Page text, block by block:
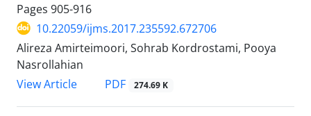
Pages 905-916
10.22059/ijms.2017.235592.672706
Alireza Amirteimoori, Sohrab Kordrostami, Pooya
Nasrollahian
View Article
PDF 274.69 K